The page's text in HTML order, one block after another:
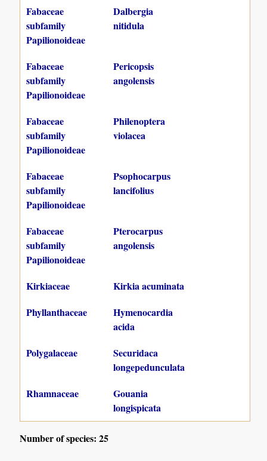
Fabaceae
subfamily
Papilionoideae
Dalbergia
nitidula
Fabaceae
subfamily
Papilionoideae
Pericopsis
angolensis
Fabaceae
subfamily
Papilionoideae
Philenoptera
violacea
Fabaceae
subfamily
Papilionoideae
Psophocarpus
lancifolius
Fabaceae
subfamily
Papilionoideae
Pterocarpus
angolensis
Kirkiaceae
Kirkia acuminata
Phyllanthaceae
Hymenocardia
acida
Polygalaceae
Securidaca
longepedunculata
Rhamnaceae
Gouania
longispicata
Number of species: 25